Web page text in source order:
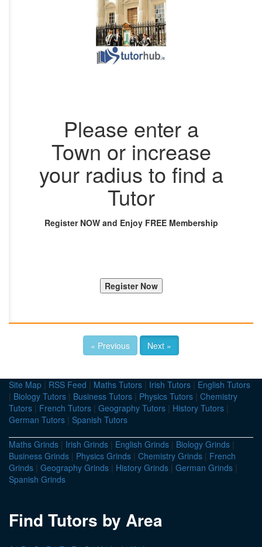
Please enter a
Town or increase
your radius to find a
Tutor
Register NOW and Enjoy FREE Membership
« Previous Next »
Site Map | RSS Feed | Maths Tutors | Irish Tutors | English Tutors
| Biology Tutors | Business Tutors | Physics Tutors | Chemistry
Tutors | French Tutors | Geography Tutors | History Tutors |
German Tutors | Spanish Tutors
Maths Grinds | Irish Grinds | English Grinds | Biology Grinds |
Business Grinds | Physics Grinds | Chemistry Grinds | French
Grinds | Geography Grinds | History Grinds | German Grinds |
Spanish Grinds
Find Tutors by Area